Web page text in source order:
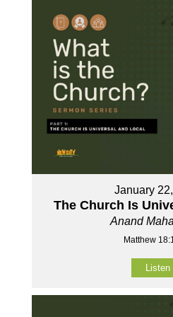
January
The Church Is
Anand
Matthew
Listen